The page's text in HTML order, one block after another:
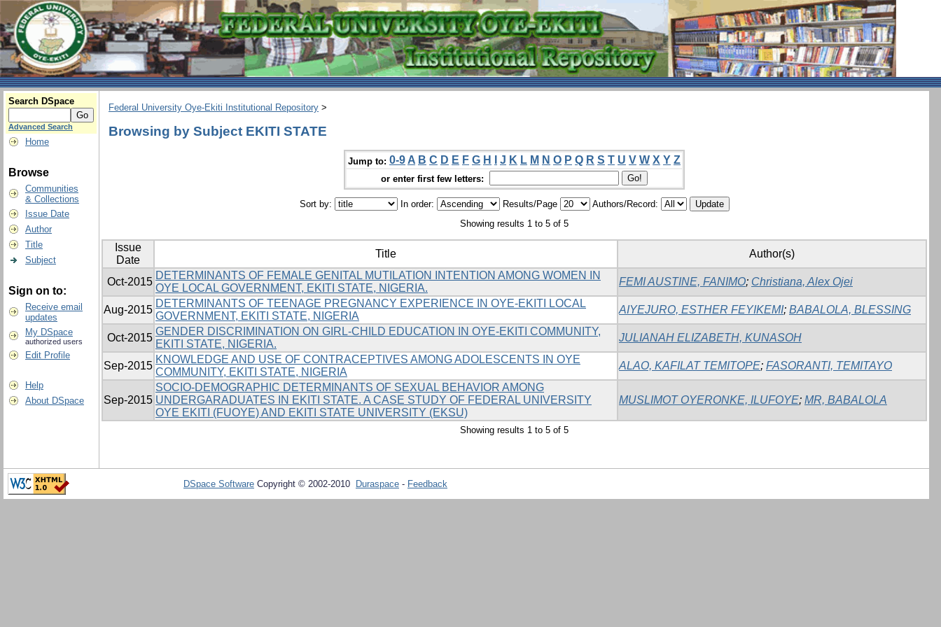
Search DSpace
Advanced Search
Home
Browse
Communities
& Collections
Issue Date
Author
Title
Subject
Sign on to:
Receive email
updates
My DSpace
authorized users
Edit Profile
Help
About DSpace
Federal University Oye-Ekiti Institutional Repository >
Browsing by Subject EKITI STATE
Jump to: 0-9 A B C D E F G H J K L M N O P Q R S T U V W X Y Z
or enter first few letters:
Sort by: In order: Results/Page
Authors/Record:
Showing results 1 to 5 of 5
Issue
Date
Title Author(s)
Oct-2015
DETERMINANTS OF FEMALE GENITAL MUTILATION INTENTION AMONG WOMEN IN
OYE LOCAL GOVERNMENT, EKITI STATE, NIGERIA.
FEMI AUSTINE, FANIMO; Christiana, Alex Ojei
Aug-2015
DETERMINANTS OF TEENAGE PREGNANCY EXPERIENCE IN OYE-EKITI LOCAL
GOVERNMENT, EKITI STATE, NIGERIA
AIYEJURO, ESTHER FEYIKEMI; BABALOLA, BLESSING
Oct-2015
GENDER DISCRIMINATION ON GIRL-CHILD EDUCATION IN OYE-EKITI COMMUNITY,
EKITI STATE, NIGERIA.
JULIANAH ELIZABETH, KUNASOH
Sep-2015
KNOWLEDGE AND USE OF CONTRACEPTIVES AMONG ADOLESCENTS IN OYE
COMMUNITY, EKITI STATE, NIGERIA
ALAO, KAFILAT TEMITOPE; FASORANTI, TEMITAYO
Sep-2015
SOCIO-DEMOGRAPHIC DETERMINANTS OF SEXUAL BEHAVIOR AMONG
UNDERGARADUATES IN EKITI STATE. A CASE STUDY OF FEDERAL UNIVERSITY
OYE EKITI (FUOYE) AND EKITI STATE UNIVERSITY (EKSU)
MUSLIMOT OYERONKE, ILUFOYE; MR, BABALOLA
Showing results 1 to 5 of 5
DSpace Software Copyright © 2002-2010 Duraspace - Feedback